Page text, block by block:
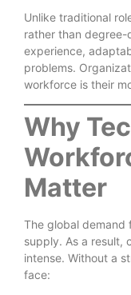
Unlike traditional
rather than degree-
experience,
problems.
workforce is their
Why
Matter
The global demand
supply. As a result,
intense. Without a
face: